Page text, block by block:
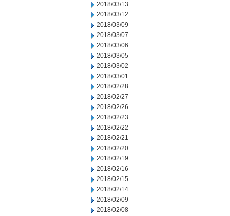
2018/03/13
2018/03/12
2018/03/09
2018/03/07
2018/03/06
2018/03/05
2018/03/02
2018/03/01
2018/02/28
2018/02/27
2018/02/26
2018/02/23
2018/02/22
2018/02/21
2018/02/20
2018/02/19
2018/02/16
2018/02/15
2018/02/14
2018/02/09
2018/02/08